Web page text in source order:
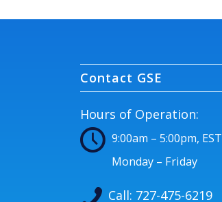
Contact GSE
Hours of Operation:
9:00am – 5:00pm, EST
Monday – Friday
Call: 727-475-6219